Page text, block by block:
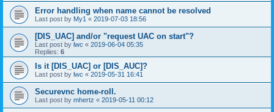
Error handling when name cannot be resolved
Last post by My1 « 2019-07-03 18:56
[DIS_UAC] and/or "request UAC on start"?
Last post by lwc « 2019-06-04 05:35
Replies: 6
Is it [DIS_UAC] or [DIS_AUC]?
Last post by lwc « 2019-05-31 16:41
Securevnc home-roll.
Last post by mhertz « 2019-05-11 00:12